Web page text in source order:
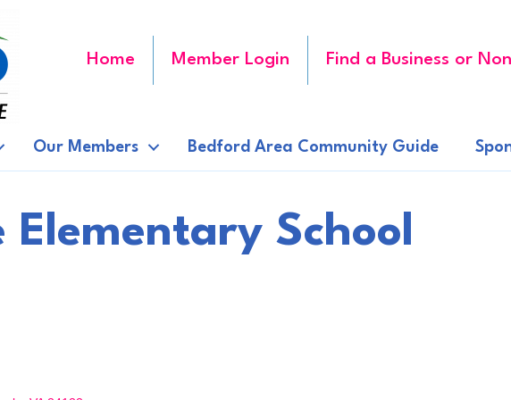
Home Member Login Find a Business or
Our Members Bedford Area Community Guide
School